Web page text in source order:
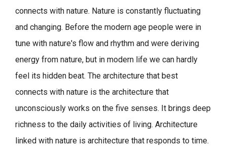
connects with nature. Nature is constantly fluctuating
and changing. Before the modern age people were in
tune with nature's flow and rhythm and were deriving
energy from nature, but in modern life we can hardly
feel its hidden beat. The architecture that best
connects with nature is the architecture that
unconsciously works on the five senses. It brings deep
richness to the daily activities of living. Architecture
linked with nature is architecture that responds to time.